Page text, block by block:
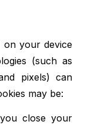
on your device
(such as
pixels) can
may be:
close your